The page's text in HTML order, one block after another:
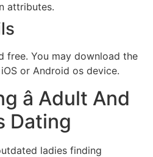
attributes.
free. You may download the
or Android os device.
â Adult And
Dating
ladies finding